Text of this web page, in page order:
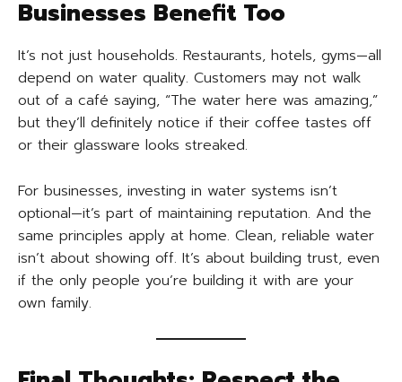
Businesses Benefit Too
It’s not just households. Restaurants, hotels, gyms—all
depend on water quality. Customers may not walk
out of a café saying, “The water here was amazing,”
but they’ll definitely notice if their coffee tastes off
or their glassware looks streaked.
For businesses, investing in water systems isn’t
optional—it’s part of maintaining reputation. And the
same principles apply at home. Clean, reliable water
isn’t about showing off. It’s about building trust, even
if the only people you’re building it with are your
own family.